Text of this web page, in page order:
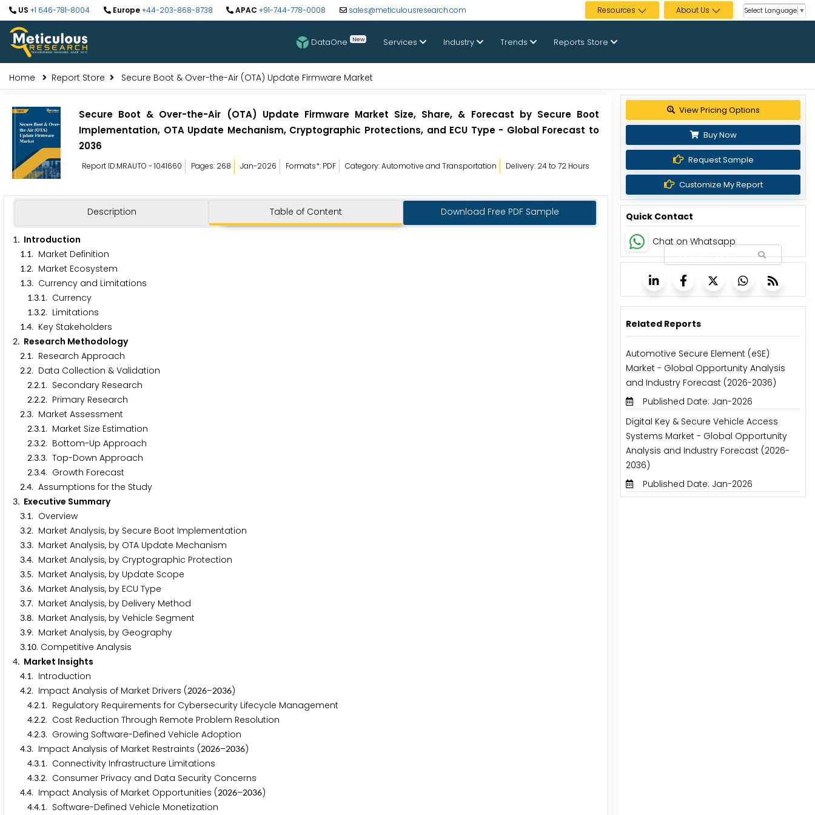
US +1 646-781-8004 Europe+44-203-868-8738 APAC +91-744-778-0008 sales@meticulousresearch.com Resources About Us Select Language ▼
DataOne New Services Industry Trends Reports Store
Home Report Store Secure Boot & Over-the-Air (OTA) Update Firmware Market
Secure Boot & Over-the-Air (OTA) Update Firmware Market Size, Share, & Forecast by Secure Boot
Implementation, OTA Update Mechanism, Cryptographic Protections, and ECU Type - Global Forecast to
2036
Report ID:MRAUTO - 1041660 Pages: 268 Jan-2026 Formats*: PDF Category: Automotive and Transportation Delivery: 24 to 72 Hours
Description Table of Content Download Free PDF Sample
1. Introduction
1.1. Market Definition
1.2. Market Ecosystem
1.3. Currency and Limitations
1.3.1. Currency
1.3.2. Limitations
1.4. Key Stakeholders
2. Research Methodology
2.1. Research Approach
2.2. Data Collection & Validation
2.2.1. Secondary Research
2.2.2. Primary Research
2.3. Market Assessment
2.3.1. Market Size Estimation
2.3.2. Bottom-Up Approach
2.3.3. Top-Down Approach
2.3.4. Growth Forecast
2.4. Assumptions for the Study
3. Executive Summary
3.1. Overview
3.2. Market Analysis, by Secure Boot Implementation
3.3. Market Analysis, by OTA Update Mechanism
3.4. Market Analysis, by Cryptographic Protection
3.5. Market Analysis, by Update Scope
3.6. Market Analysis, by ECU Type
3.7. Market Analysis, by Delivery Method
3.8. Market Analysis, by Vehicle Segment
3.9. Market Analysis, by Geography
3.10. Competitive Analysis
4. Market Insights
4.1. Introduction
4.2. Impact Analysis of Market Drivers (2026–2036)
4.2.1. Regulatory Requirements for Cybersecurity Lifecycle Management
4.2.2. Cost Reduction Through Remote Problem Resolution
4.2.3. Growing Software-Defined Vehicle Adoption
4.3. Impact Analysis of Market Restraints (2026–2036)
4.3.1. Connectivity Infrastructure Limitations
4.3.2. Consumer Privacy and Data Security Concerns
4.4. Impact Analysis of Market Opportunities (2026–2036)
4.4.1. Software-Defined Vehicle Monetization
Buy Now
Request Sample
Customize My Report
Quick Contact
Chat on Whatsapp
Related Reports
Automotive Secure Element (eSE)
Market - Global Opportunity Analysis
and Industry Forecast (2026-2036)
Published Date: Jan-2026
Digital Key & Secure Vehicle Access
Systems Market - Global Opportunity
Analysis and Industry Forecast (2026-
2036)
Published Date: Jan-2026